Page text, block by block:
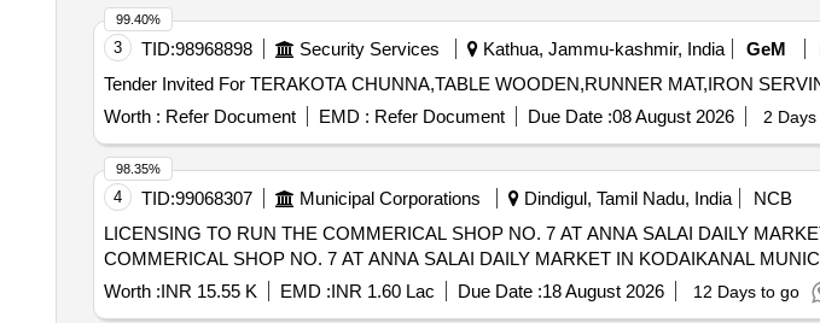
3 TID:98968898 Security Services Kathua, Jammu-kashmir, India GeM
Worth : Refer Document EMD : Refer Document Due Date :08 August 2026 2
99.40%
4 TID:99068307 Municipal Corporations Dindigul, Tamil Nadu, India
NCB
LICENSING TO RUN THE COMMERICAL SHOP NO. 7 AT ANNA SALAI DAILY MARKET IN
COMMERICAL SHOP NO. 7 AT ANNA SALAI DAILY MARKET IN KODAIKANAL
Worth :INR 15.55 K EMD :INR 1.60 Lac Due Date :18 August 2026 12 Days to go
98.35%